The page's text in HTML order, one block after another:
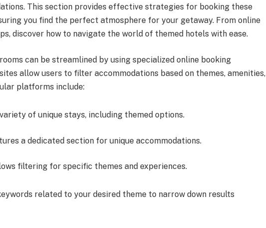
This section provides effective strategies for booking these
you find the perfect atmosphere for your getaway. From online
discover how to navigate the world of themed hotels with ease.
can be streamlined by using specialized online booking
allow users to filter accommodations based on themes, amenities,
platforms include:
of unique stays, including themed options.
a dedicated section for unique accommodations.
filtering for specific themes and experiences.
related to your desired theme to narrow down results